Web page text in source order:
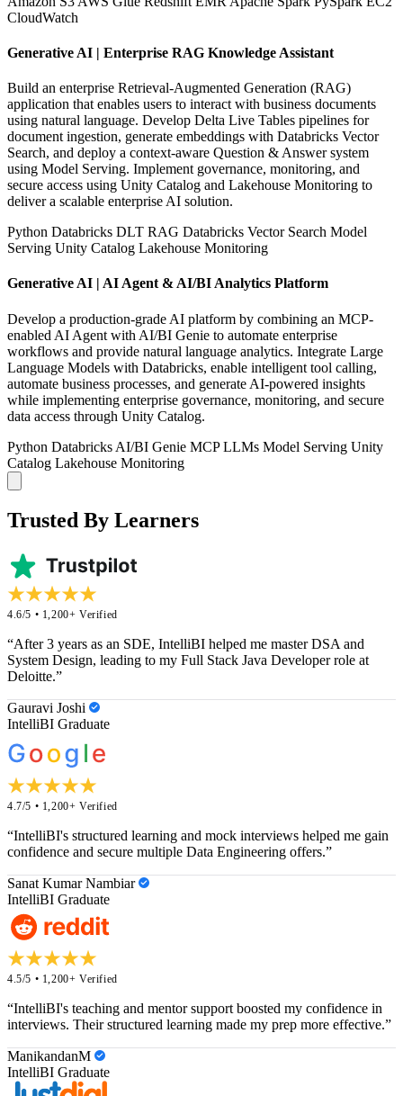
CloudWatch
Generative AI | Enterprise RAG Knowledge Assistant
Build an enterprise Retrieval-Augmented Generation (RAG)
application that enables users to interact with business documents
using natural language. Develop Delta Live Tables pipelines for
document ingestion, generate embeddings with Databricks Vector
Search, and deploy a context-aware Question & Answer system
using Model Serving. Implement governance, monitoring, and
secure access using Unity Catalog and Lakehouse Monitoring to
deliver a scalable enterprise AI solution.
Python Databricks DLT RAG Databricks Vector Search Model
Serving Unity Catalog Lakehouse Monitoring
Generative AI | AI Agent & AI/BI Analytics Platform
Develop a production-grade AI platform by combining an MCP-
enabled AI Agent with AI/BI Genie to automate enterprise
workflows and provide natural language analytics. Integrate Large
Language Models with Databricks, enable intelligent tool calling,
automate business processes, and generate AI-powered insights
while implementing enterprise governance, monitoring, and secure
data access through Unity Catalog.
Python Databricks AI/BI Genie MCPLLMs Model Serving Unity
Catalog Lakehouse Monitoring
Trusted By Learners
4.6/5 • 1,200+ Verified
“After 3 years as an SDE, IntelliBI helped me master DSA and
System Design, leading to my Full Stack Java Developer role at
Deloitte.”
Gauravi Joshi
IntelliBI Graduate
4.7/5 • 1,200+ Verified
“IntelliBI's structured learning and mock interviews helped me gain
confidence and secure multiple Data Engineering offers.”
Sanat Kumar Nambiar
IntelliBI Graduate
4.5/5 • 1,200+ Verified
“IntelliBI's teaching and mentor support boosted my confidence in
interviews. Their structured learning made my prep more effective.”
ManikandanM
IntelliBI Graduate